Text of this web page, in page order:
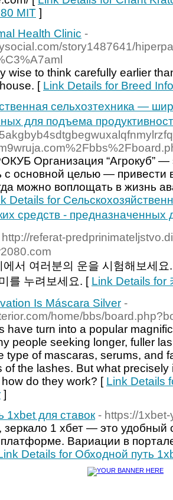
MIT ]
Health Clinic -
story1487641/
wise to think carefully earlier
[ Link Details for Breed
сельхозтехника —
для подъема
Организация “Агрокуб”
с основной целью —
можно воплощать в жизнь
Details for
средств -
http://referat-
서 여러분의 운을 시험해보세
를 누려보세요. [ Link Details for
Is Máscara Silver -
home/bbs/
have turn into a popular
people seeking longer, fuller
type of mascaras, serums, and
of the lashes. But what
do they work? [ Link Details
]
1xbet для ставок - https://
зеркало 1 хбет — это удобный
платформе. Вариации в
Details for Обходной путь